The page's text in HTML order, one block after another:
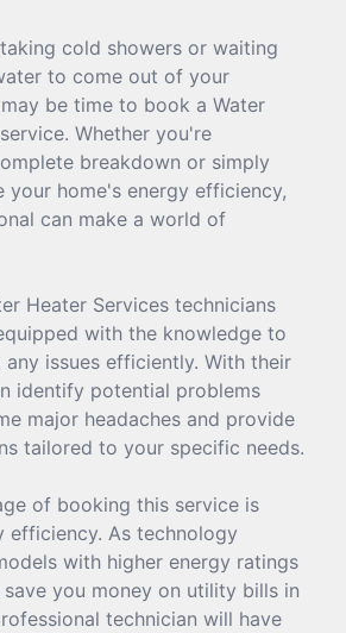
cold showers or waiting
to come out of your
be time to book a Water
Whether you're
breakdown or simply
home's energy efficiency,
can make a world of
Heater Services technicians
with the knowledge to
issues efficiently. With their
identify potential problems
major headaches and provide
tailored to your specific needs.
of booking this service is
efficiency. As technology
with higher energy ratings
you money on utility bills in
technician will have